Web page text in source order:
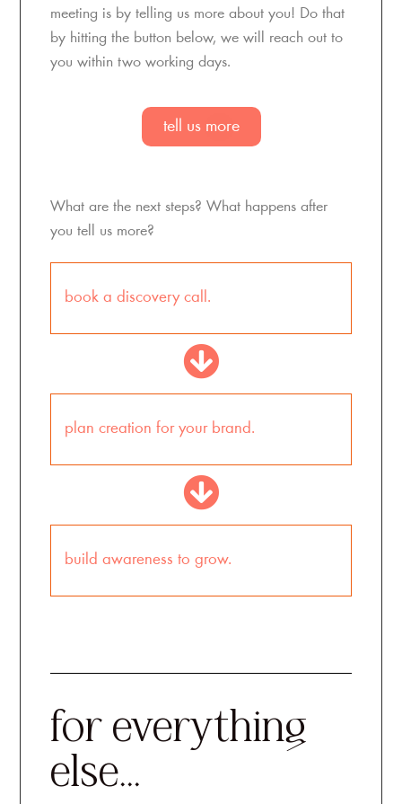
meeting is by telling us more about you! Do that
by hitting the button below, we will reach out to
you within twoworking days.
tell us more
What are the next steps? What happens after
you tell us more?
book a discovery call.
plan creation for your brand.
build awareness to grow.
for everything
else...